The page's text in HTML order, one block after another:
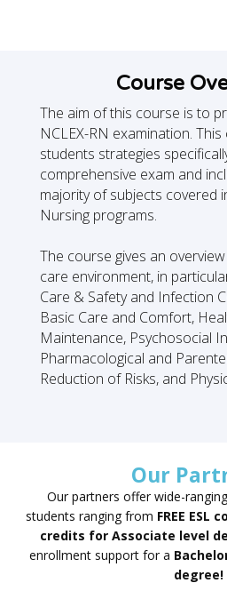
Course
The aim of this course is to
NCLEX-RN examination.
students strategies
comprehensive exam and
majority of subjects covered
Nursing programs.
The course gives an
care environment, in
Care & Safety and Infection
Basic Care and Comfort,
Maintenance, Psychosocial
Pharmacological and
Reduction of Risks, and
Our
Our partners offer wide-
students ranging from FREE ESL
credits for Associate level
enrollment support for a
degree!